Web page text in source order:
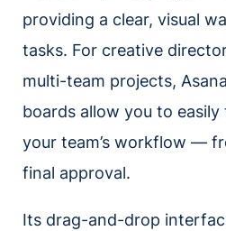
providing a clear, visual
tasks. For creative
multi-team projects,
boards allow you to
your team’s workflow —
final approval.
Its drag-and-drop